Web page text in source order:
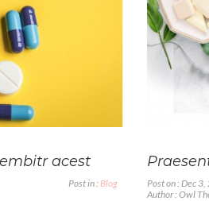
acest
Post in : Blog
Post on : Dec
Author : Owl